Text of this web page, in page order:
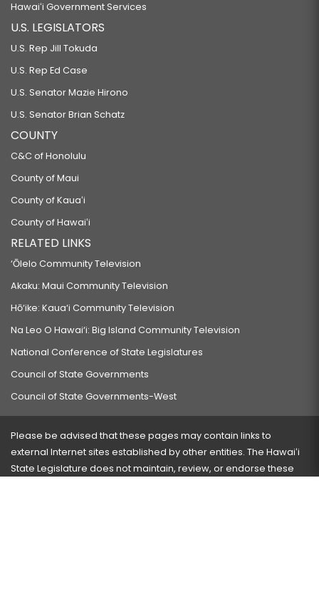
Hawaiʻi Government Services
U.S. LEGISLATORS
U.S. Rep Jill Tokuda
U.S. Rep Ed Case
U.S. Senator Mazie Hirono
U.S. Senator Brian Schatz
COUNTY
C&C of Honolulu
County of Maui
County of Kauaʻi
County of Hawaiʻi
RELATED LINKS
‘Ōlelo Community Television
Akaku: Maui Community Television
Hō‘ike: Kaua‘i Community Television
Na Leo O Hawai‘i: Big Island Community Television
National Conference of State Legislatures
Council of State Governments
Council of State Governments-West
Please be advised that these pages may contain links to
external Internet sites established by other entities. The Hawaiʻi
State Legislature does not maintain, review, or endorse these